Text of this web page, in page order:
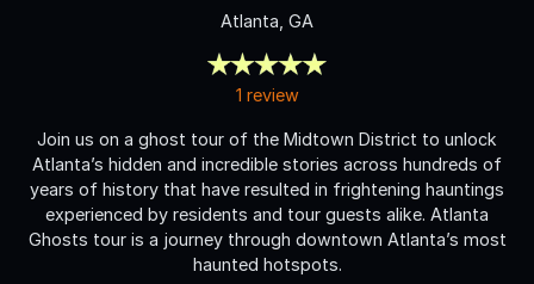
Atlanta, GA
1 review
Join us on a ghost tour of the Midtown District to unlock
Atlanta’s hidden and incredible stories across hundreds of
years of history that have resulted in frightening hauntings
experienced by residents and tour guests alike. Atlanta
Ghosts tour is a journey through downtown Atlanta’s most
haunted hotspots.